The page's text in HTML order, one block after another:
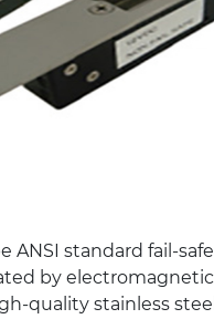
standard fail-
by
quality stainless